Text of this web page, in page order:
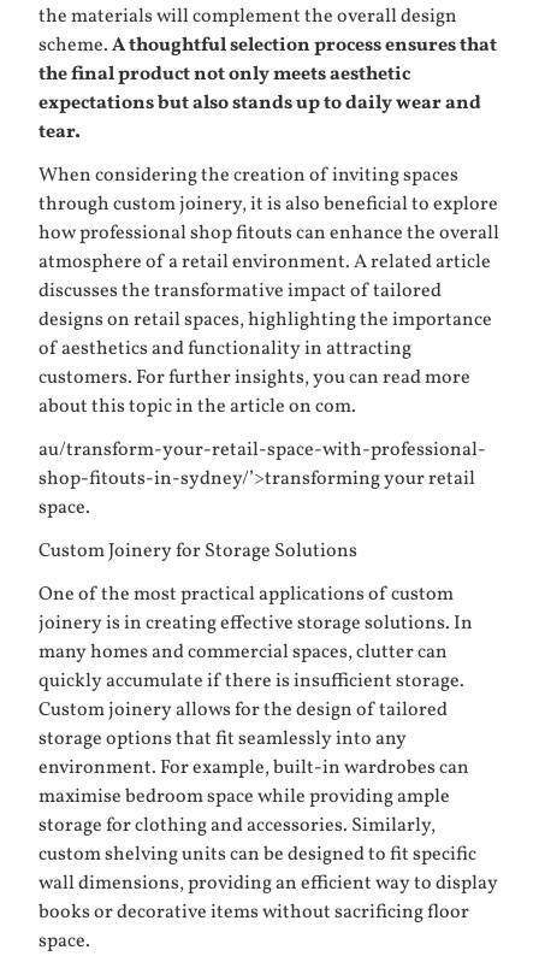
the materials will complement the overall design
scheme.A thoughtful selection process ensures that
the final product not only meets aesthetic
expectations but also stands up to daily wear and
tear.
When considering the creation of inviting spaces
through custom joinery, it is also beneficial to explore
how professional shop fitouts can enhance the overall
atmosphere of a retail environment. A related article
discusses the transformative impact of tailored
designs on retail spaces, highlighting the importance
of aesthetics and functionality in attracting
customers. For further insights, you can read more
about this topic in the article oncom.
au/transform-your-retail-space-with-professional-
shop-fitouts-in-sydney/’>transforming your retail
space.
Custom Joinery for Storage Solutions
One of the most practical applications of custom
joinery is in creating effective storage solutions. In
many homes and commercial spaces, clutter can
quickly accumulate if there is insufficient storage.
Custom joinery allows for the design of tailored
storage options that fit seamlessly into any
environment. For example, built-in wardrobes can
maximise bedroom space while providing ample
storage for clothing and accessories. Similarly,
custom shelving units can be designed to fit specific
wall dimensions, providing an efficient way to display
books or decorative items without sacrificing floor
space.